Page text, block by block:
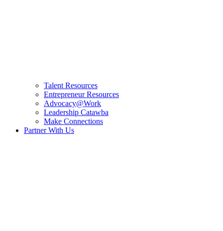
Talent Resources
Entrepreneur Resources
Advocacy@Work
Leadership Catawba
Make Connections
Partner With Us